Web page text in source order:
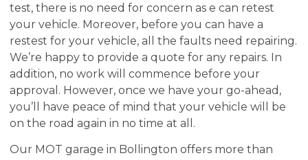
test, there is no need for concern as e can retest
your vehicle. Moreover, before you can have a
restest for your vehicle, all the faults need repairing.
We’re happy to provide a quote for any repairs. In
addition, no work will commence before your
approval. However, once we have your go-ahead,
you’ll have peace of mind that your vehicle will be
on the road again in no time at all.
Our MOT garage in Bollington offers more than